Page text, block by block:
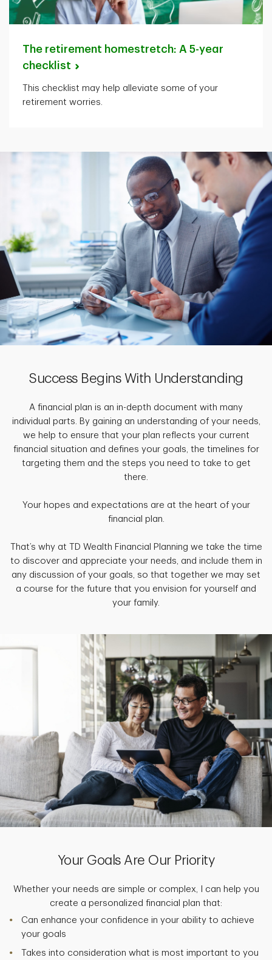
The retirement homestretch: A 5-year
checklist
This checklist may help alleviate some of your
retirement worries.
Success Begins With Understanding
A financial plan is an in-depth document with many
individual parts. By gaining an understanding of your needs,
we help to ensure that your plan reflects your current
financial situation and defines your goals, the timelines for
targeting them and the steps you need to take to get
there.
Your hopes and expectations are at the heart of your
financial plan.
That’s why at TD Wealth Financial Planning we take the time
to discover and appreciate your needs, and include them in
any discussion of your goals, so that together we may set
a course for the future that you envision for yourself and
your family.
Your Goals Are Our Priority
Whether your needs are simple or complex, I can help you
create a personalized financial plan that:
Can enhance your confidence in your ability to achieve
your goals
Takes into consideration what is most important to you